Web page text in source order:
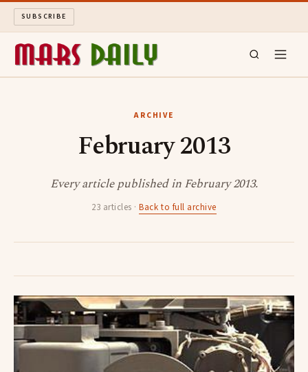
SUBSCRIBE
LONG READS
SEARCH
ARCHIVE
February 2013
Every article published in February 2013.
23 articles ·Back to full archive